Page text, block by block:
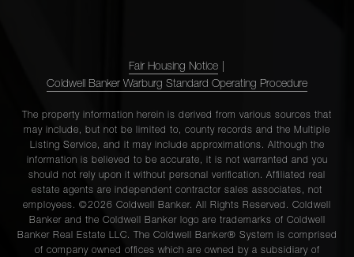
Fair Housing Notice
Coldwell Banker Warburg Standard Operating Procedure
The property information herein is derived from various sources that
may include, but not be limited to, county records and the Multiple
Listing Service, and it may include approximations. Although the
information is believed to be accurate, it is not warranted and you
should not rely upon it without personal verification. Affiliated real
estate agents are independent contractor sales associates, not
employees. ©2026 Coldwell Banker. All Rights Reserved. Coldwell
Banker and the Coldwell Banker logo are trademarks of Coldwell
Banker Real Estate LLC. The Coldwell Banker® System is comprised
of company owned offices which are owned by a subsidiary of